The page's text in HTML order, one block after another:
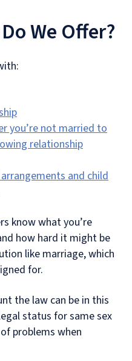
We Offer?
you’re not married to
relationship
and child
know what you’re
how hard it might be
like marriage, which
for.
the law can be in this
status for same sex
problems when